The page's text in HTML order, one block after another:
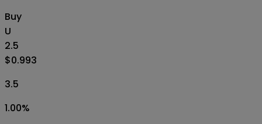
Buy
U
2.5
$0.993
3.5
1.00%